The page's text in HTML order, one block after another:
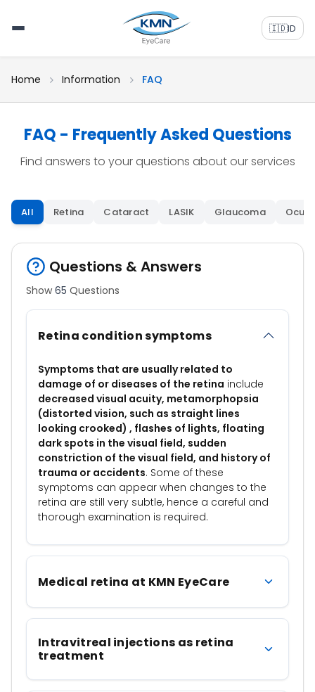
🇮🇩ID
Home Information FAQ
FAQ - Frequently Asked Questions
Find answers to your questions about our services
All Retina Cataract LASIK Glaucoma
Questions & Answers
Show65 Questions
Retina condition symptoms
Symptoms that are usually related to
damage of or diseases of the retina include
decreased visual acuity, metamorphopsia
(distorted vision, such as straight lines
looking crooked) , flashes of lights, floating
dark spots in the visual field, sudden
constriction of the visual field, and history of
trauma or accidents. Some of these
symptoms can appear when changes to the
retina are still very subtle, hence a careful and
thorough examination is required.
Medical retina at KMN EyeCare
Intravitreal injections as retina
treatment